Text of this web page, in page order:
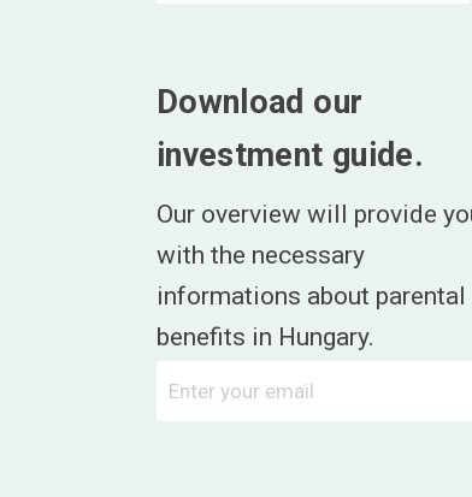
Download our
investment guide.
Our overview will provide
with the necessary
informations about parental
benefits in Hungary.